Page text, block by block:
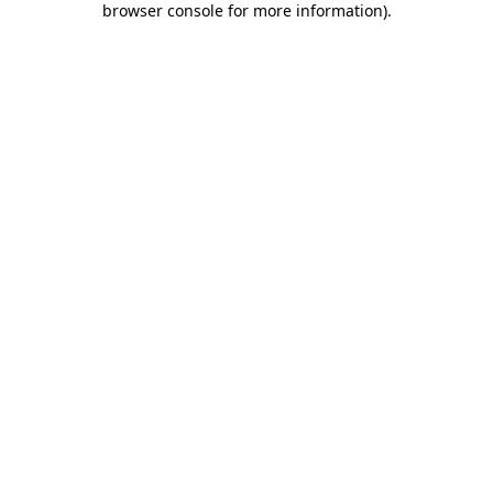
browser console for more information).